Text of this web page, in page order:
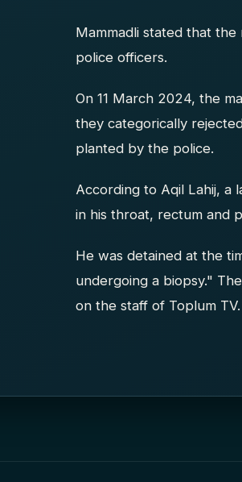
Mammadli stated that
police officers.
On 11 March 2024, the
they categorically
planted by the police.
According to Aqil Lahij, a
in his throat, rectum and
He was detained at the
undergoing a biopsy."
on the staff of Toplum